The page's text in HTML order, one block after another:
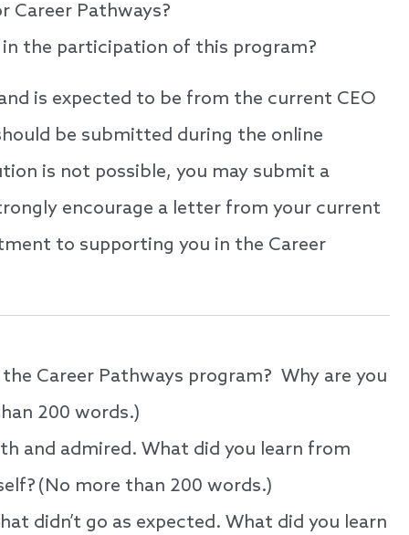
Career Pathways?
the participation of this program?
is expected to be from the current CEO
be submitted during the online
is not possible, you may submit a
encourage a letter from your current
to supporting you in the Career
Career Pathways program? Why are you
200 words.)
and admired. What did you learn from
(No more than 200 words.)
didn’t go as expected. What did you learn